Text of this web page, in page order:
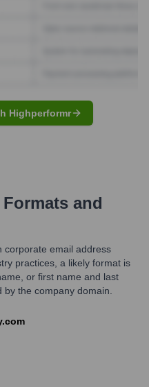
Highperformr
and
corporate email address
practices, a likely format is
or first name and last
the company domain.